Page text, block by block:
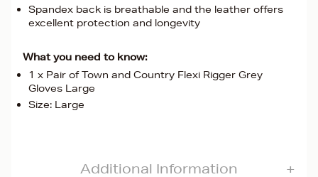
Spandex back is breathable and the leather offers
excellent protection and longevity
What you need to know:
1 x Pair of Town and Country Flexi Rigger Grey
Gloves Large
Size: Large
Additional Information